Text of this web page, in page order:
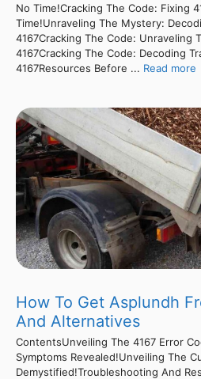
No Time!Cracking The Code: Fixing
Time!Unraveling The Mystery:
4167Cracking The Code: Unraveling
4167Cracking The Code: Decoding
4167Resources Before ... Read more
How To Get Asplundh
And Alternatives
ContentsUnveiling The 4167 Error
Symptoms Revealed!Unveiling The
Demystified!Troubleshooting And